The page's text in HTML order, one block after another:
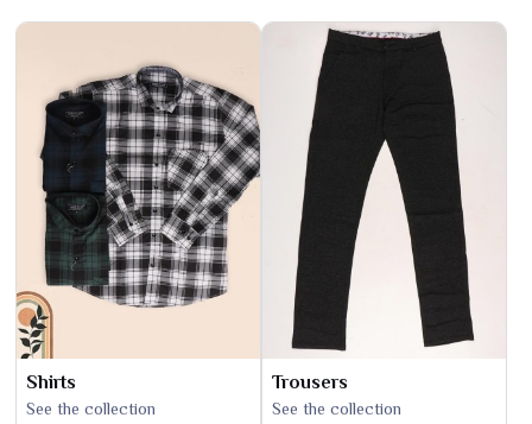
Shirts
See the collection
Trousers
See the collection